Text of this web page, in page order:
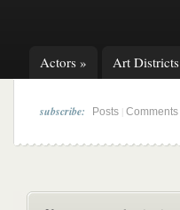
Actors » Art Districts
subscribe: Posts Comments